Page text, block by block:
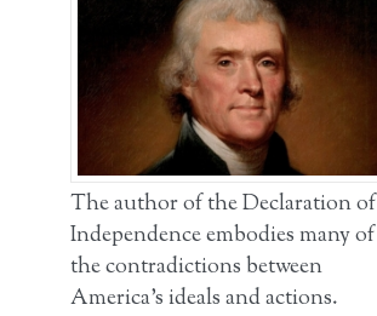
The author of the Declaration of
Independence embodies many of
the contradictions between
America’s ideals and actions.